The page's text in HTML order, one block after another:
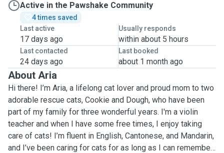
Active in the Pawshake Community
4 times saved
Last active
17 days ago
Usually responds
within about 5 hours
Last contacted
24 days ago
Last booked
about 1 month ago
About Aria
Hi there! I’m Aria, a lifelong cat lover and proud mom to two
adorable rescue cats, Cookie and Dough, who have been
part of my family for three wonderful years. I'm a violin
teacher and when I have some free times, I enjoy taking
care of cats! I’m fluent in English, Cantonese, and Mandarin,
and I’ve been caring for cats for as long as I can remember.